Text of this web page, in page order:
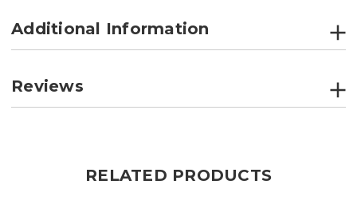
Additional Information
Reviews
RELATED PRODUCTS